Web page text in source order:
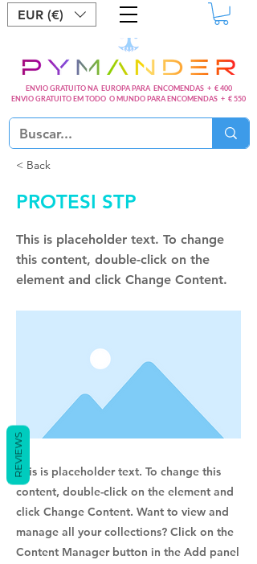
ENVIO GRATUITO NA EUROPA PARA ENCOMENDAS + € 400
ENVIO GRATUITO EM TODO O MUNDO PARA ENCOMENDAS + € 550
EUR (€)
< Back
PROTESI STP
This is placeholder text. To change
this content, double-click on the
element and click Change Content.
This is placeholder text. To change this
content, double-click on the element and
click Change Content. Want to view and
manage all your collections? Click on the
Content Manager button in the Add panel
REVIEWS